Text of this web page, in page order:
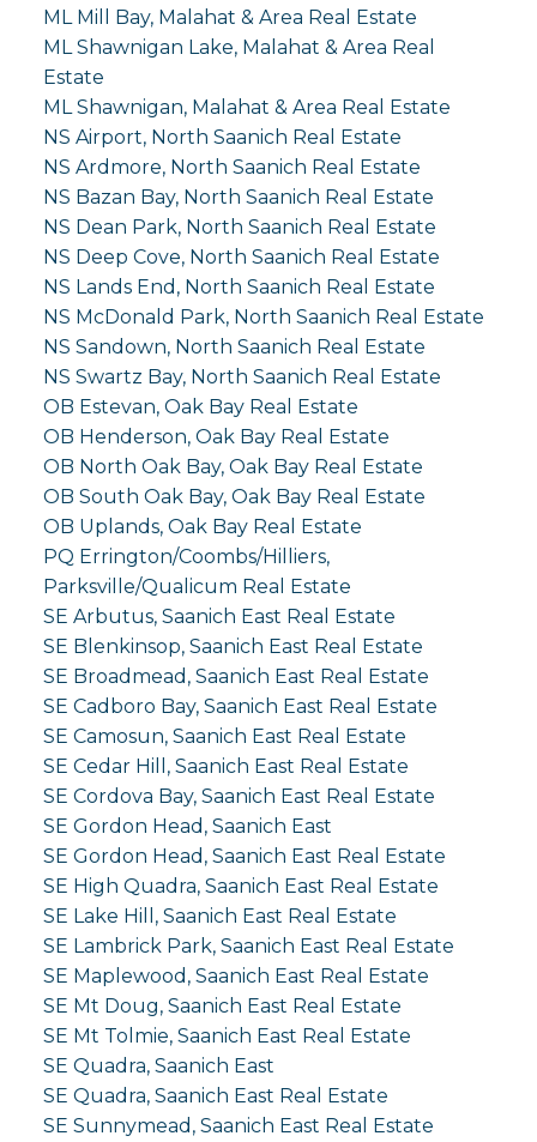
ML Mill Bay, Malahat & Area Real Estate
ML Shawnigan Lake, Malahat & Area Real
Estate
ML Shawnigan, Malahat & Area Real Estate
NS Airport, North Saanich Real Estate
NS Ardmore, North Saanich Real Estate
NS Bazan Bay, North Saanich Real Estate
NS Dean Park, North Saanich Real Estate
NS Deep Cove, North Saanich Real Estate
NS Lands End, North Saanich Real Estate
NS McDonald Park, North Saanich Real Estate
NS Sandown, North Saanich Real Estate
NS Swartz Bay, North Saanich Real Estate
OB Estevan, Oak Bay Real Estate
OB Henderson, Oak Bay Real Estate
OB North Oak Bay, Oak Bay Real Estate
OB South Oak Bay, Oak Bay Real Estate
OB Uplands, Oak Bay Real Estate
PQ Errington/Coombs/Hilliers,
Parksville/Qualicum Real Estate
SE Arbutus, Saanich East Real Estate
SE Blenkinsop, Saanich East Real Estate
SE Broadmead, Saanich East Real Estate
SE Cadboro Bay, Saanich East Real Estate
SE Camosun, Saanich East Real Estate
SE Cedar Hill, Saanich East Real Estate
SE Cordova Bay, Saanich East Real Estate
SE Gordon Head, Saanich East
SE Gordon Head, Saanich East Real Estate
SE High Quadra, Saanich East Real Estate
SE Lake Hill, Saanich East Real Estate
SE Lambrick Park, Saanich East Real Estate
SE Maplewood, Saanich East Real Estate
SE Mt Doug, Saanich East Real Estate
SE Mt Tolmie, Saanich East Real Estate
SE Quadra, Saanich East
SE Quadra, Saanich East Real Estate
SE Sunnymead, Saanich East Real Estate